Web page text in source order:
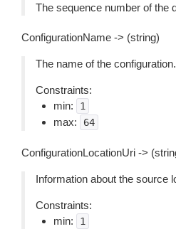
The sequence number of the
ConfigurationName -> (string)
The name of the configuration.
Constraints:
min:
1
max: 64
ConfigurationLocationUri ->
Information about the source
Constraints:
min:
1